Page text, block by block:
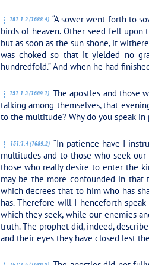
151:1.2 (1688.4) “A sower went forth to
birds of heaven. Other seed fell
but as soon as the sun shone, it
was choked so that it yielded no
hundredfold.” And when he had
151:1.3 (1689.1) The apostles and those
talking among themselves, that
to the multitude? Why do you speak in
151:1.4 (1689.2) “In patience have I
multitudes and to those who seek
those who really desire to enter the
may be the more confounded in
which decrees that to him who has
has. Therefore will I henceforth
which they seek, while our enemies
truth. The prophet did, indeed,
and their eyes they have closed lest